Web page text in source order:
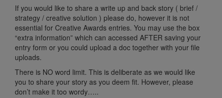
If you would like to share a write up and back story ( brief /
strategy / creative solution ) please do, however it is not
essential for Creative Awards entries. You may use the box
“extra information” which can accessed AFTER saving your
entry form or you could upload a doc together with your file
uploads.
There is NO word limit. This is deliberate as we would like
you to share your story as you deem fit. However, please
don’t make it too wordy…..